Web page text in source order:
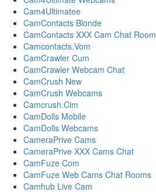
Cam4Ultimatee
CamContacts Blonde
CamContacts XXX Cam Chat Room
Camcontacts.Vom
CamCrawler Cum
CamCrawler Webcam Chat
CamCrush New
CamCrush Webcams
Camcrush.Cim
CamDolls Mobile
CamDolls Webcams
CameraPrive Cams
CameraPrive XXX Cams Chat
CamFuze Com
CamFuze Web Cams Chat Rooms
Camhub Live Cam